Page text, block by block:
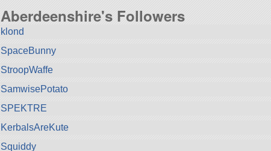
Aberdeenshire's Followers
klond
SpaceBunny
StroopWaffe
SamwisePotato
SPEKTRE
KerbalsAreKute
Squiddy